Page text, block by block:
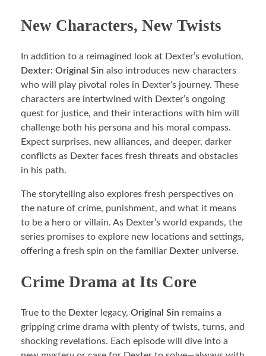
New Characters, New Twists
In addition to a reimagined look at Dexter’s evolution,
Dexter: Original Sin also introduces new characters
who will play pivotal roles in Dexter’s journey. These
characters are intertwined with Dexter’s ongoing
quest for justice, and their interactions with him will
challenge both his persona and his moral compass.
Expect surprises, new alliances, and deeper, darker
conflicts as Dexter faces fresh threats and obstacles
in his path.
The storytelling also explores fresh perspectives on
the nature of crime, punishment, and what it means
to be a hero or villain. As Dexter’s world expands, the
series promises to explore new locations and settings,
offering a fresh spin on the familiar Dexter universe.
Crime Drama at Its Core
True to the Dexter legacy, Original Sin remains a
gripping crime drama with plenty of twists, turns, and
shocking revelations. Each episode will dive into a